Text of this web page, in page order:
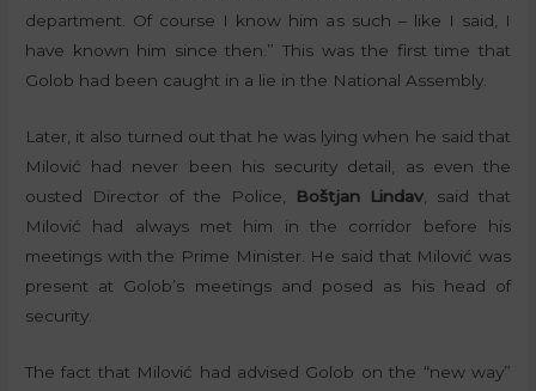
department. Of course I know him as such – like I said, I
have known him since then.” This was the first time that
Golob had been caught in a lie in the National Assembly.
Later, it also turned out that he was lying when he said that
Milović had never been his security detail, as even the
ousted Director of the Police,
Boštjan Lindav, said that
Milović had always met him in the corridor before his
meetings with the Prime Minister. He said that Milović was
present at Golob’s meetings and posed as his head of
security.
The fact that Milović had advised Golob on the “new way”